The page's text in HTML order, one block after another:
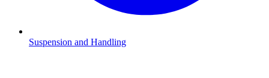
Suspension and Handling